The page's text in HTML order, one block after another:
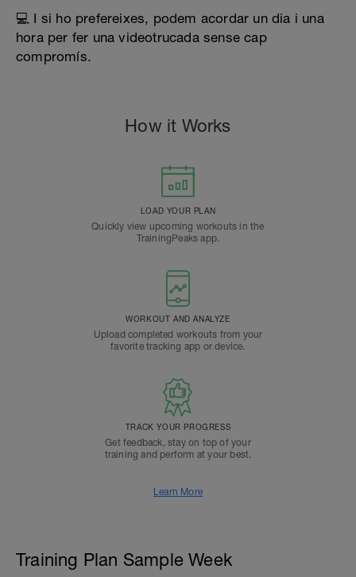
💻 I si ho prefereixes, podem acordar un dia i una
hora per fer una videotrucada sense cap
compromís.
How it Works
LOAD YOUR PLAN
Quickly view upcoming workouts in the
TrainingPeaks app.
WORKOUT AND ANALYZE
Upload completed workouts from your
favorite tracking app or device.
TRACK YOUR PROGRESS
Get feedback, stay on top of your
training and perform at your best.
Learn More
Training Plan Sample Week